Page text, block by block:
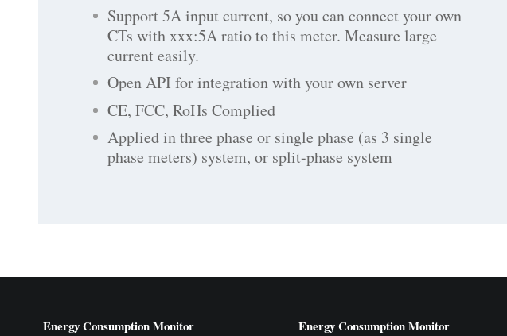
Support 5A input current, so you can connect your own
CTs with xxx:5A ratio to this meter. Measure large
current easily.
Open API for integration with your own server
CE, FCC, RoHs Complied
Applied in three phase or single phase (as 3 single
phase meters) system, or split-phase system
Energy Consumption Monitor Energy Consumption Monitor